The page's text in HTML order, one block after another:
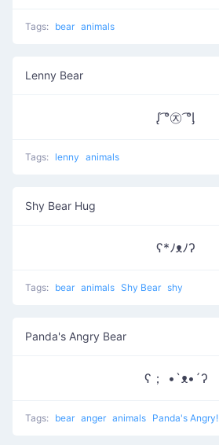
Tags: bear animals
Lenny Bear
ᶘ ͡°㉨ ͡°ᶅ
Tags: lenny animals
Shy Bear Hug
ʕ*ﾉᴥﾉʔ
Tags: bear animals Shy Bear shy
Panda's Angry Bear
ʕ； •`ᴥ•´ʔ
Tags: bear anger animals Panda's Angry!